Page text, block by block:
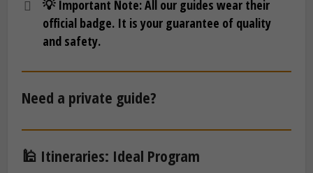
💡 Important Note:All our guides wear their
official badge. It is your guarantee of quality
and safety.
Need a private guide?
🕌 Itineraries: Ideal Program